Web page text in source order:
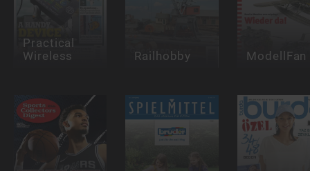
Practical
Wireless
Railhobby ModellFan